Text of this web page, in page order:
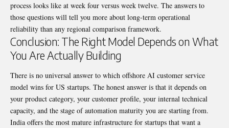
process looks like at week four versus week twelve. The answers to
those questions will tell you more about long-term operational
reliability than any regional comparison framework.
Conclusion: The Right Model Depends on What
You Are Actually Building
There is no universal answer to which offshore AI customer service
model wins for US startups. The honest answer is that it depends on
your product category, your customer profile, your internal technical
capacity, and the stage of automation maturity you are starting from.
India offers the most mature infrastructure for startups that want a